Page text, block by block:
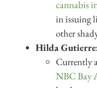
cannabis
in issuing
other
Hilda
Currently
NBC Bay